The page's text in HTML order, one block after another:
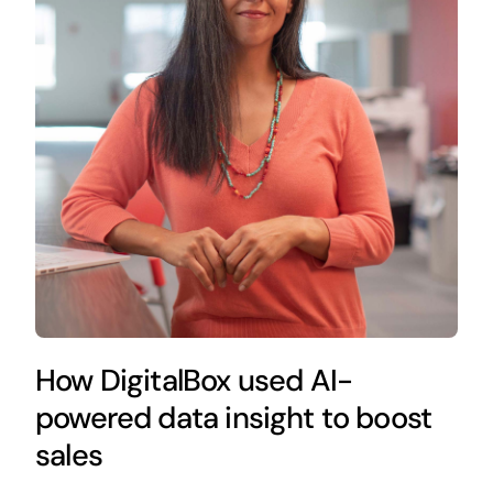
How DigitalBox used AI-
powered data insight to boost
sales